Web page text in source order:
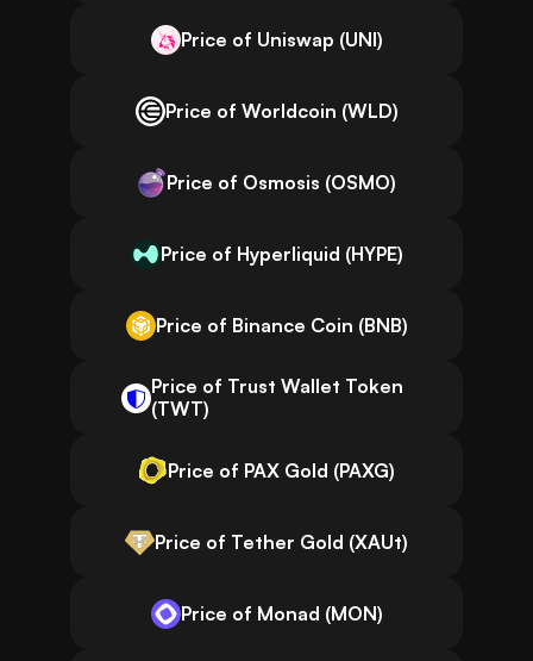
Price of Uniswap (UNI)
Price of Worldcoin (WLD)
Price of Osmosis (OSMO)
Price of Hyperliquid (HYPE)
Price of Binance Coin (BNB)
Price of Trust Wallet Token
(TWT)
Price of PAX Gold (PAXG)
Price of Tether Gold (XAUt)
Price of Monad (MON)